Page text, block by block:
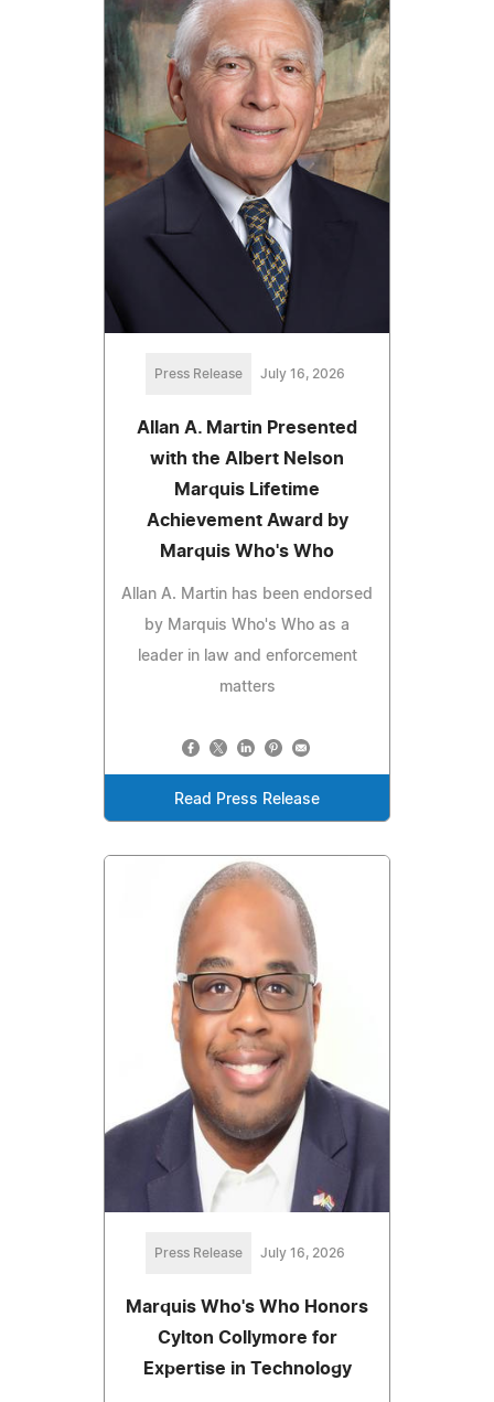
Press Release July 16, 2026
Allan A. Martin Presented
with the Albert Nelson
Marquis Lifetime
Achievement Award by
Marquis Who's Who
Allan A. Martin has been endorsed
by Marquis Who's Who as a
leader in law and enforcement
matters
Read Press Release
Press Release July 16, 2026
Marquis Who's Who Honors
Cylton Collymore for
Expertise in Technology